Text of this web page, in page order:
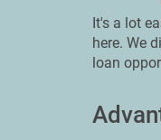
It's a lot
here. We
loan